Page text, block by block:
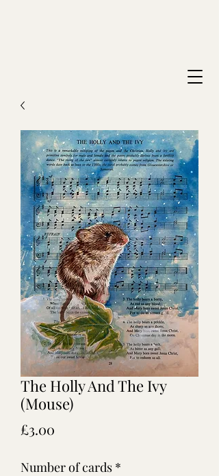
The Holly And The Ivy
(Mouse)
£3.00
Number of cards *